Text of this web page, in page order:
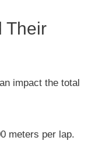
Their
impact the total
meters per lap.